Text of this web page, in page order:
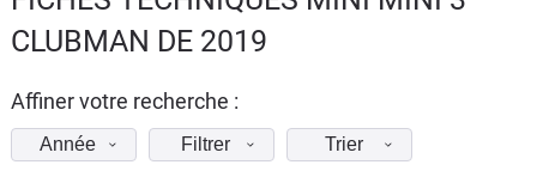
Essais
d'achat
Electriques
CLUBMAN DE 2019
Affiner votre recherche :
Année Filtrer Trier